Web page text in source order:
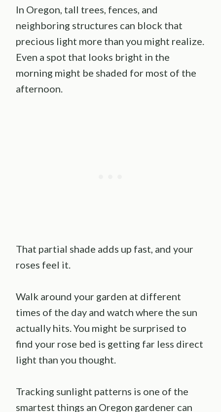
In Oregon, tall trees, fences, and
neighboring structures can block that
precious light more than you might realize.
Even a spot that looks bright in the
morning might be shaded for most of the
afternoon.
That partial shade adds up fast, and your
roses feel it.
Walk around your garden at different
times of the day and watch where the sun
actually hits. You might be surprised to
find your rose bed is getting far less direct
light than you thought.
Tracking sunlight patterns is one of the
smartest things an Oregon gardener can